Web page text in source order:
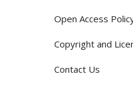
Open Access
Copyright and
Contact Us